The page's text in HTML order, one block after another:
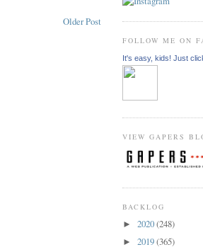
Older Post
FOLLOW ME ON
It's easy, kids! Just
VIEW GAPERS
BACKLOG
► 2020(248)
► 2019(365)